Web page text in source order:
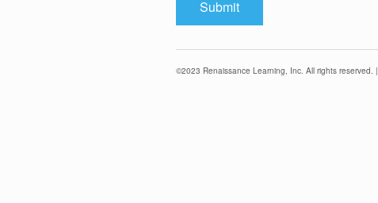
©2023 Renaissance Learning, Inc. All rights reserved. |